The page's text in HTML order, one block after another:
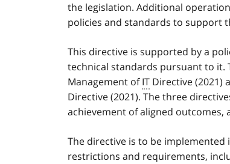
the legislation. Additional
policies and standards to support
This directive is supported by a
technical standards pursuant to it.
Management ofIT Directive (2021)
Directive (2021). The three
achievement of aligned outcomes,
The directive is to be
restrictions and requirements,